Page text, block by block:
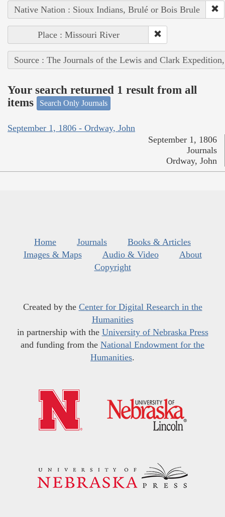
Native Nation : Sioux Indians, Brulé or Bois Brule
Place : Missouri River
Source : The Journals of the Lewis and Clark
Your search returned 1 result from all
items
Search Only Journals
September 1, 1806 - Ordway, John
September 1, 1806
Journals
Ordway, John
Home Journals
Books & Articles
Images & Maps
Audio & Video
About
Copyright
Created by the Center for Digital Research in the
Humanities
in partnership with the University of Nebraska Press
and funding from the National Endowment for the
Humanities.